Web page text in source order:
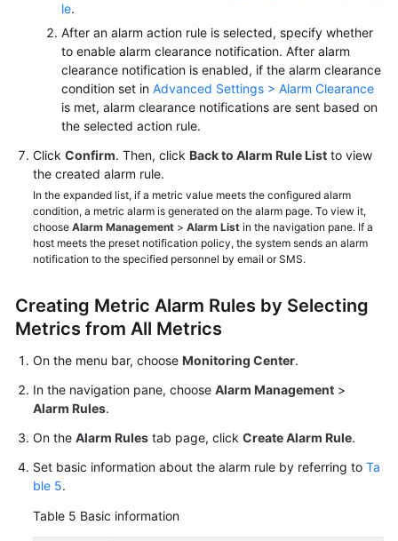
le.
After an alarm action rule is selected, specify whether
to enable alarm clearance notification. After alarm
clearance notification is enabled, if the alarm clearance
condition set in Advanced Settings > Alarm Clearance
is met, alarm clearance notifications are sent based on
the selected action rule.
Click Confirm. Then, click Back to Alarm Rule List to view
the created alarm rule.
In the expanded list, if a metric value meets the configured alarm
condition, a metric alarm is generated on the alarm page. To view it,
choose Alarm Management > Alarm List in the navigation pane. If a
host meets the preset notification policy, the system sends an alarm
notification to the specified personnel by email or SMS.
Creating Metric Alarm Rules by Selecting
Metrics from All Metrics
On the menu bar, choose Monitoring Center.
In the navigation pane, choose Alarm Management >
Alarm Rules.
On the Alarm Rules tab page, click Create Alarm Rule.
Set basic information about the alarm rule by referring to Ta
ble 5.
Table 5 Basic information